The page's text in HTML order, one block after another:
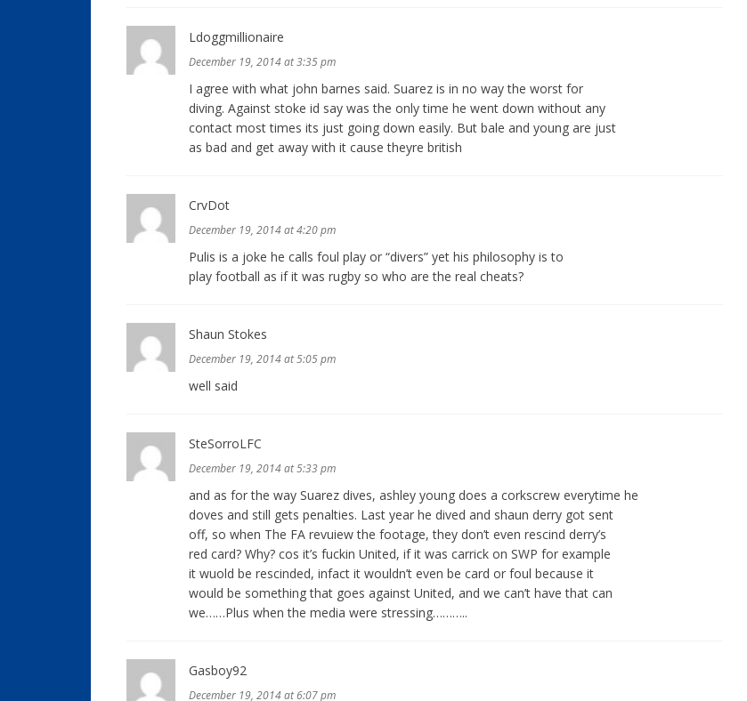
Ldoggmillionaire
December 19, 2014 at 3:35 pm
I agree with what john barnes said. Suarez is in no way the worst for
diving. Against stoke id say was the only time he went down without any
contact most times its just going down easily. But bale and young are just
as bad and get away with it cause theyre british
CrvDot
December 19, 2014 at 4:20 pm
Pulis is a joke he calls foul play or “divers” yet his philosophy is to
play football as if it was rugby so who are the real cheats?
Shaun Stokes
December 19, 2014 at 5:05 pm
well said
SteSorroLFC
December 19, 2014 at 5:33 pm
and as for the way Suarez dives, ashley young does a corkscrew everytime he
doves and still gets penalties. Last year he dived and shaun derry got sent
off, so when The FA revuiew the footage, they don’t even rescind derry’s
red card? Why? cos it’s fuckin United, if it was carrick on SWP for example
it wuold be rescinded, infact it wouldn’t even be card or foul because it
would be something that goes against United, and we can’t have that can
we……Plus when the media were stressing………..
Gasboy92
December 19, 2014 at 6:07 pm